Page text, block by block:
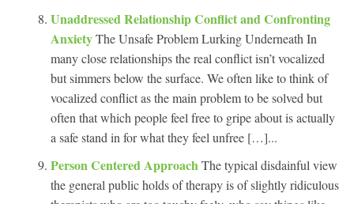
Unaddressed Relationship Conflict and Confronting
AnxietyThe Unsafe Problem Lurking Underneath In
many close relationships the real conflict isn’t vocalized
but simmers below the surface. We often like to think of
vocalized conflict as the main problem to be solved but
often that which people feel free to gripe about is actually
a safe stand in for what they feel unfree […]...
Person Centered Approach The typical disdainful view
the general public holds of therapy is of slightly ridiculous